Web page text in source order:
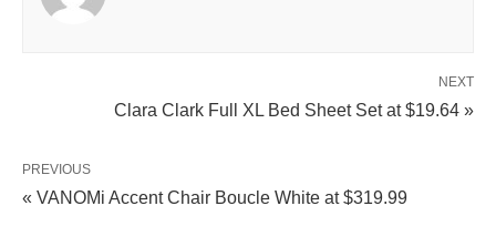
NEXT
Clara Clark Full XL Bed Sheet Set at $19.64 »
PREVIOUS
« VANOMi Accent Chair Boucle White at $319.99